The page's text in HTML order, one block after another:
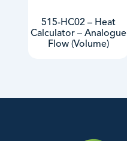
515-HC02 – Heat
Calculator – Analogue
Flow (Volume)